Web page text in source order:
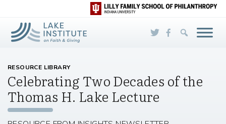
Skip to Main Content
RESOURCE LIBRARY
Celebrating Two Decades of the
Thomas H. Lake Lecture